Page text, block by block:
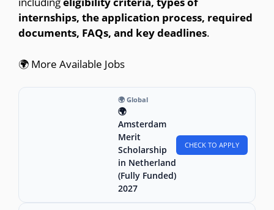
internships, the application process, required
documents, FAQs, and key deadlines.
🌍 More Available Jobs
🌍 Global
🌍
Amsterdam
Merit
Scholarship
in Netherland
(Fully Funded)
2027
CHECK TO APPLY